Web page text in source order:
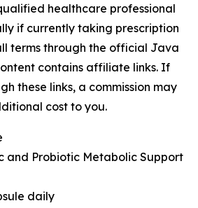
healthcare professional
if currently taking prescription
terms through the official Java
contains affiliate links. If
these links, a commission may
cost to you.
and Probiotic Metabolic Support
daily